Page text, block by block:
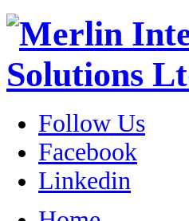
Follow Us
Facebook
Linkedin